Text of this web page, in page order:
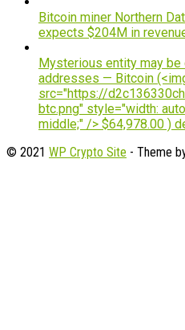
Bitcoin miner Northern
expects $204M in
Mysterious entity may be
addresses — Bitcoin
src="https://
btc.png" style="width:
middle;" /> $64,978.00 )
© 2021 WP Crypto Site - Theme